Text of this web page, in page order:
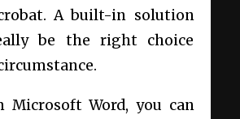
A built-in solution
be the right choice
Microsoft Word, you can